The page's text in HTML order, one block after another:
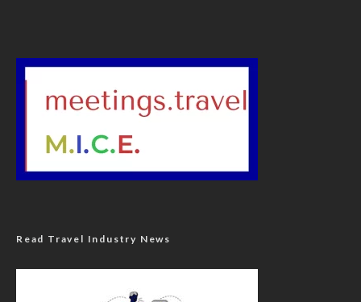
Read Travel Industry News